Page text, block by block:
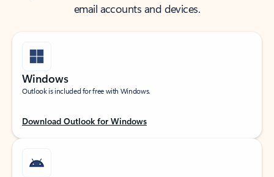
email accounts and devices.
Windows
Outlook is included for free with Windows.
Download Outlook for Windows